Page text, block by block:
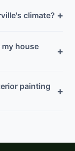
climate? +
house
+
painting
+